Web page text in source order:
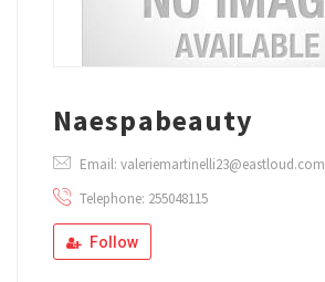
Naespabeauty
Email: valeriemartinelli23@eastloud.com
Telephone: 255048115
Follow